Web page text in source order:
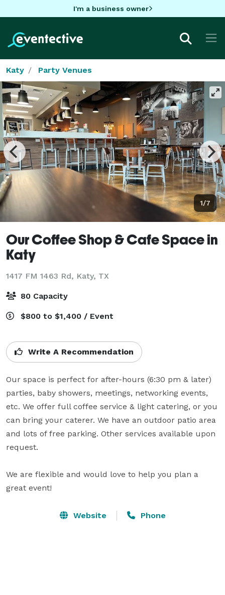
I'm a business owner
Katy Party Venues
1/7
Our Coffee Shop & Cafe Space in
Katy
1417 FM 1463 Rd, Katy, TX
80 Capacity
$800 to $1,400 / Event
Write A Recommendation
Our space is perfect for after-hours (6:30 pm & later)
parties, baby showers, meetings, networking events,
etc. We offer full coffee service & light catering, or you
can bring your caterer. We have an outdoor patio area
and lots of free parking. Other services available upon
request.
We are flexible and would love to help you plan a
great event!
Website Phone